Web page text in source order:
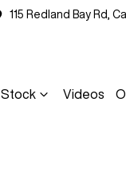
115 Redland Bay Rd,
Stock Videos